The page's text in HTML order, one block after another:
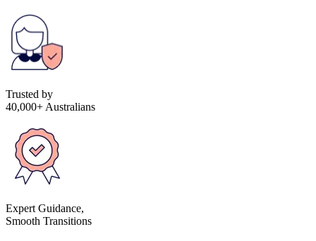
Trusted by
40,000+ Australians
Expert Guidance,
Smooth Transitions